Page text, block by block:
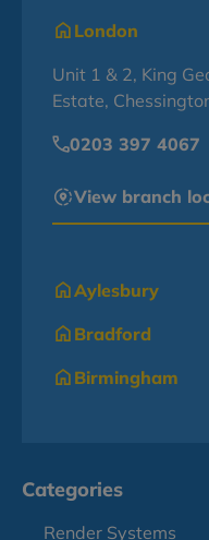
London
Unit 1 & 2, King
Estate,
0203 397 4067
View branch
Aylesbury
Bradford
Birmingham
Categories
Render Systems